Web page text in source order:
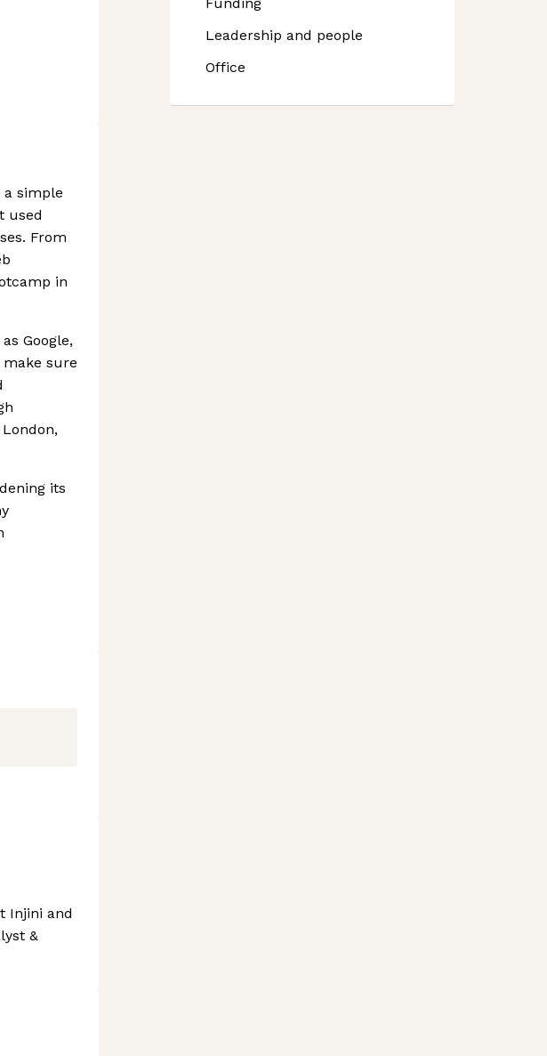
Leadership and people
Office
a simple
used
From
in
Google,
sure
its
Injini and
&